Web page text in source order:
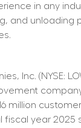
in any
and unloading
Inc. (NYSE:
million
fiscal year 2025